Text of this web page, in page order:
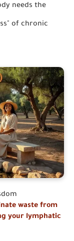
needs the
of chronic
waste from
your lymphatic